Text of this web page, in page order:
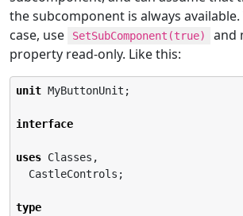
the subcomponent is always
case, use
SetSubComponent(true)
and
property read-only. Like this:
unit MyButtonUnit;
interface
uses Classes,
type